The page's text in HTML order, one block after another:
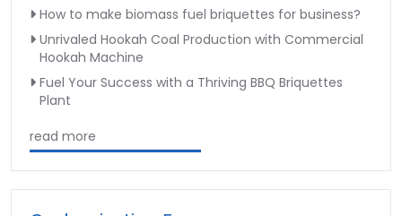
How to make biomass fuel briquettes for business?
Unrivaled Hookah Coal Production with Commercial
Hookah Machine
Fuel Your Success with a Thriving BBQ Briquettes
Plant
read more